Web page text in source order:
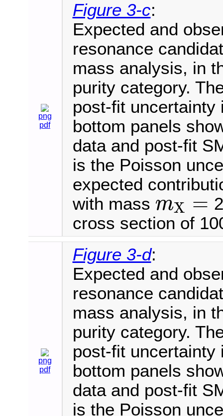
png
pdf
Figure 3-c:
Expected and
resonance
mass analysis, in
purity category.
post-fit uncertainty
bottom panels
data and post-fit
is the Poisson
expected
with mass mX =
m X =
cross section of
png
pdf
Figure 3-d:
Expected and
resonance
mass analysis, in
purity category.
post-fit uncertainty
bottom panels
data and post-fit
is the Poisson